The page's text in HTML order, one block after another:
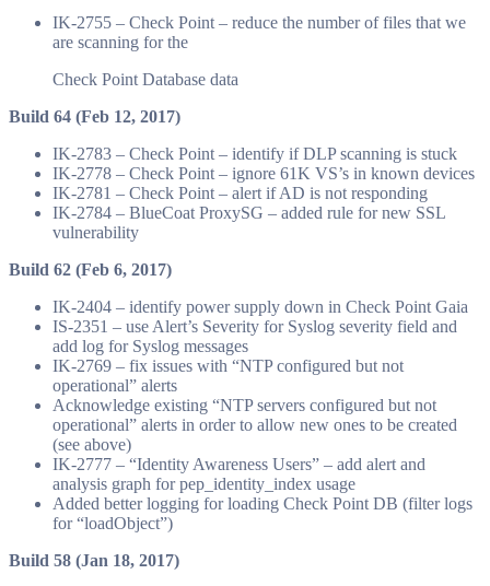
IK-2755 – Check Point – reduce the number of files that we
are scanning for the
Check Point Database data
Build 64 (Feb 12, 2017)
IK-2783 – Check Point – identify if DLP scanning is stuck
IK-2778 – Check Point – ignore 61K VS’s in known devices
IK-2781 – Check Point – alert if AD is not responding
IK-2784 – BlueCoat ProxySG – added rule for new SSL
vulnerability
Build 62 (Feb 6, 2017)
IK-2404 – identify power supply down in Check Point Gaia
IS-2351 – use Alert’s Severity for Syslog severity field and
add log for Syslog messages
IK-2769 – fix issues with “NTP configured but not
operational” alerts
Acknowledge existing “NTP servers configured but not
operational” alerts in order to allow new ones to be created
(see above)
IK-2777 – “Identity Awareness Users” – add alert and
analysis graph for pep_identity_index usage
Added better logging for loading Check Point DB (filter logs
for “loadObject”)
Build 58 (Jan 18, 2017)